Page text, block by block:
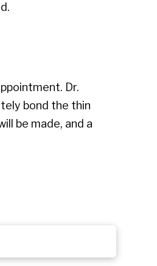
Dr.
bond the thin
be made, and a